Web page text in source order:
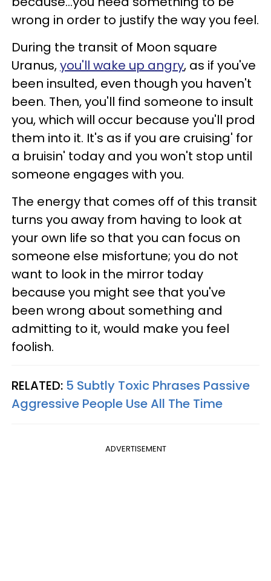
wrong in order to justify the way you feel.
During the transit of Moon square
Uranus,you'll wake up angry, as if you've
been insulted, even though you haven't
been. Then, you'll find someone to insult
you, which will occur because you'll prod
them into it. It's as if you are cruising' for
a bruisin' today and you won't stop until
someone engages with you.
The energy that comes off of this transit
turns you away from having to look at
your own life so that you can focus on
someone else misfortune; you do not
want to look in the mirror today
because you might see that you've
been wrong about something and
admitting to it, would make you feel
foolish.
RELATED: 5 Subtly Toxic Phrases Passive
Aggressive People Use All The Time
ADVERTISEMENT